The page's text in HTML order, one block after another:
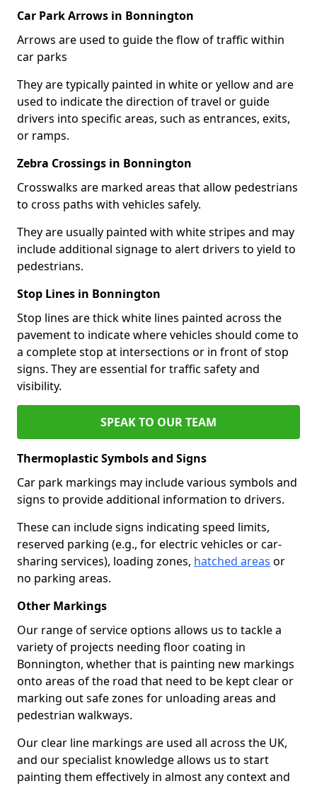
Car Park Arrows in Bonnington
Arrows are used to guide the flow of traffic within
car parks
They are typically painted in white or yellow and are
used to indicate the direction of travel or guide
drivers into specific areas, such as entrances, exits,
or ramps.
Zebra Crossings in Bonnington
Crosswalks are marked areas that allow pedestrians
to cross paths with vehicles safely.
They are usually painted with white stripes and may
include additional signage to alert drivers to yield to
pedestrians.
Stop Lines in Bonnington
Stop lines are thick white lines painted across the
pavement to indicate where vehicles should come to
a complete stop at intersections or in front of stop
signs. They are essential for traffic safety and
visibility.
SPEAK TO OUR TEAM
Thermoplastic Symbols and Signs
Car park markings may include various symbols and
signs to provide additional information to drivers.
These can include signs indicating speed limits,
reserved parking (e.g., for electric vehicles or car-
sharing services), loading zones, hatched areas or
no parking areas.
Other Markings
Our range of service options allows us to tackle a
variety of projects needing floor coating in
Bonnington, whether that is painting new markings
onto areas of the road that need to be kept clear or
marking out safe zones for unloading areas and
pedestrian walkways.
Our clear line markings are used all across the UK,
and our specialist knowledge allows us to start
painting them effectively in almost any context and